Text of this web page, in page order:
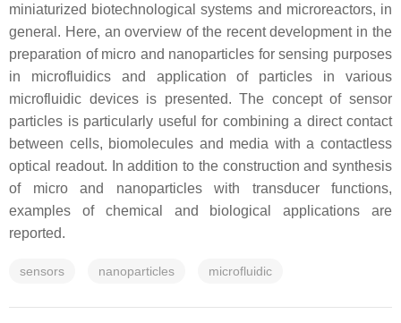
miniaturized biotechnological systems and microreactors, in
general. Here, an overview of the recent development in the
preparation of micro and nanoparticles for sensing purposes
in microfluidics and application of particles in various
microfluidic devices is presented. The concept of sensor
particles is particularly useful for combining a direct contact
between cells, biomolecules and media with a contactless
optical readout. In addition to the construction and synthesis
of micro and nanoparticles with transducer functions,
examples of chemical and biological applications are
reported.
sensors nanoparticles microfluidic